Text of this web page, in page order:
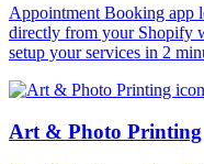
Appointment Booking app
directly from your Shopify
setup your services in 2
Art & Photo Printing